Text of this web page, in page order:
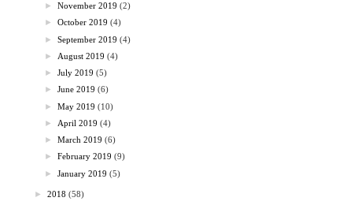
►November 2019 (2)
►October 2019 (4)
►September 2019 (4)
► August 2019 (4)
►July 2019 (5)
►June 2019 (6)
►May 2019 (10)
► April 2019 (4)
►March 2019 (6)
►February 2019 (9)
►January 2019 (5)
► 2018 (58)